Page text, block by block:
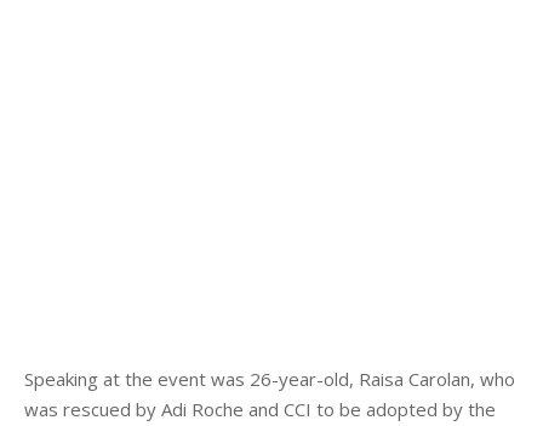
Speaking at the event was 26-year-old, Raisa Carolan, who
was rescued by Adi Roche and CCI to be adopted by the